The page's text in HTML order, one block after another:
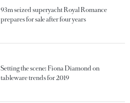
93m seized superyacht Royal Romance
prepares for sale after four years
Setting the scene: Fiona Diamond on
tableware trends for 2019